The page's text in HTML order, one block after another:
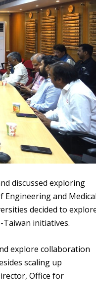
discussed exploring
Engineering and
decided to
initiatives.
explore collaboration
scaling up
Office for